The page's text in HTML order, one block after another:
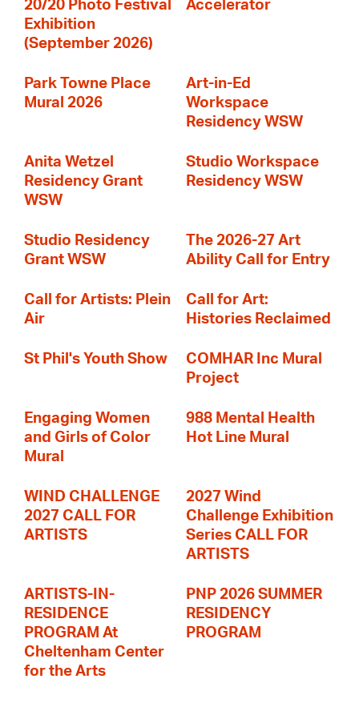
20/20 Photo Festival
Exhibition
(September 2026)
Accelerator
Park Towne Place
Mural 2026
Art-in-Ed
Workspace
Residency WSW
Anita Wetzel
Residency Grant
WSW
Studio Workspace
Residency WSW
Studio Residency
Grant WSW
The 2026-27 Art
Ability Call for Entry
Call for Artists: Plein
Air
Call for Art:
Histories Reclaimed
St Phil's Youth Show
COMHAR Inc Mural
Project
Engaging Women
and Girls of Color
Mural
988 Mental Health
Hot Line Mural
WIND CHALLENGE
2027 CALL FOR
ARTISTS
2027 Wind
Challenge Exhibition
Series CALL FOR
ARTISTS
ARTISTS-IN-
RESIDENCE
PROGRAM At
Cheltenham Center
for the Arts
PNP 2026 SUMMER
RESIDENCY
PROGRAM